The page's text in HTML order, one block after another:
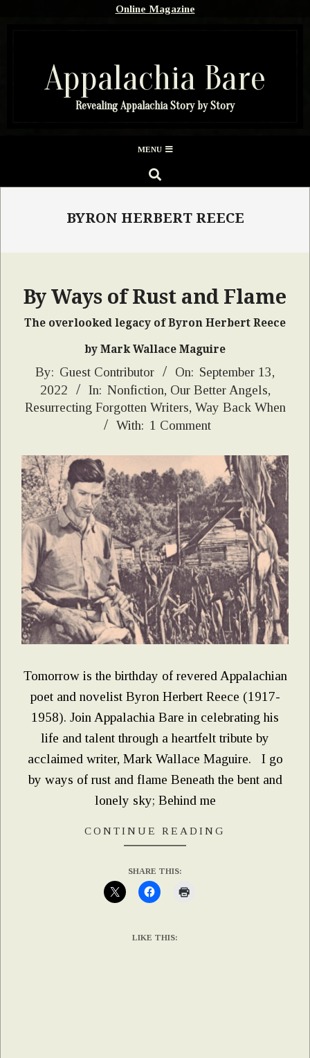
Online Magazine
Appalachia Bare
Revealing Appalachia Story by Story
Menu
MENU
SEARCH
BYRON HERBERT REECE
By Ways of Rust and Flame
The overlooked legacy of Byron Herbert Reece
by Mark Wallace Maguire
2022-
13
By: Guest Contributor On: September 13,
2022
In: Nonfiction, Our Better Angels,
Resurrecting Forgotten Writers, Way Back When
With: 1 Comment
Tomorrow is the birthday of revered Appalachian
poet and novelist Byron Herbert Reece (1917-
1958). Join Appalachia Bare in celebrating his
life and talent through a heartfelt tribute by
acclaimed writer, Mark Wallace Maguire. I go
by ways of rust and flame Beneath the bent and
lonely sky; Behind me
CONTINUE READING
SHARE THIS:
LIKE THIS: